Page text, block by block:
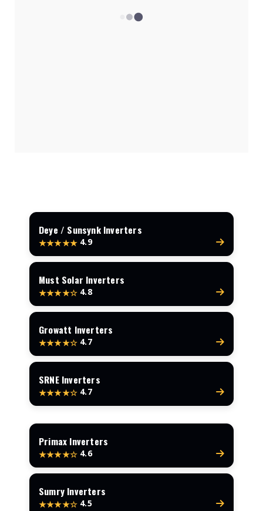
Deye / Sunsynk Inverters
★★★★★ 4.9
Must Solar Inverters
★★★★☆ 4.8
Growatt Inverters
★★★★☆ 4.7
SRNE Inverters
★★★★☆ 4.7
Primax Inverters
★★★★☆ 4.6
Sumry Inverters
★★★★☆ 4.5